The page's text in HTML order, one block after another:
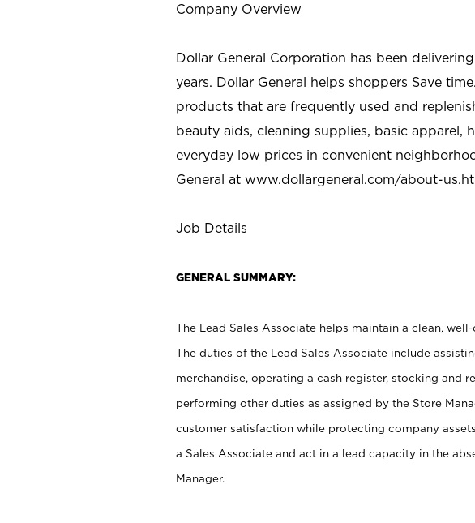
Company Overview
Dollar General Corporation has been
years. Dollar General helps shoppers Save
products that are frequently used and
beauty aids, cleaning supplies, basic apparel,
everyday low prices in convenient
General at www.dollargeneral.com/about-
Job Details
GENERAL SUMMARY:
The Lead Sales Associate helps maintain a clean,
The duties of the Lead Sales Associate include
merchandise, operating a cash register, stocking and
performing other duties as assigned by the Store
customer satisfaction while protecting company
a Sales Associate and act in a lead capacity in the
Manager.